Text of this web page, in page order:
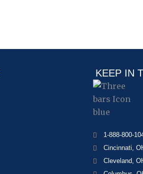
KEEP IN
1-888-800-
Cincinnati,
Cleveland,